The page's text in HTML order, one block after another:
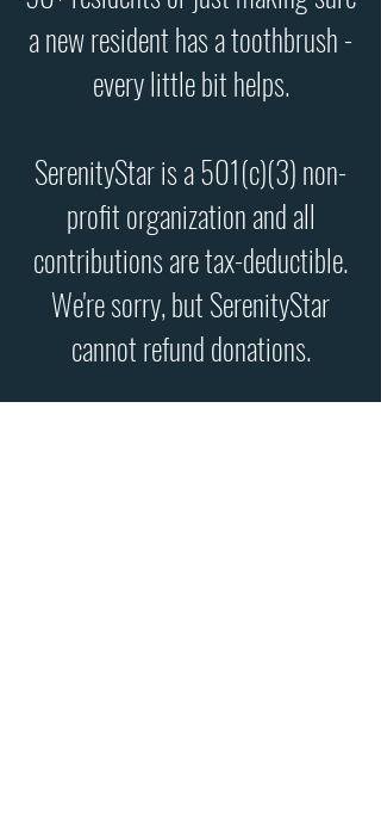
a new resident has a toothbrush -
every little bit helps.
SerenityStar is a 501(c)(3) non-
profit organization and all
contributions are tax-deductible.
We're sorry, but SerenityStar
cannot refund donations.